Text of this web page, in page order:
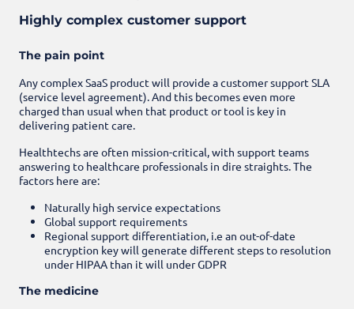
Highly complex customer support
The pain point
Any complex SaaS product will provide a customer support SLA
(service level agreement). And this becomes even more
charged than usual when that product or tool is key in
delivering patient care.
Healthtechs are often mission-critical, with support teams
answering to healthcare professionals in dire straights. The
factors here are:
Naturally high service expectations
Global support requirements
Regional support differentiation, i.e an out-of-date
encryption key will generate different steps to resolution
under HIPAA than it will under GDPR
The medicine